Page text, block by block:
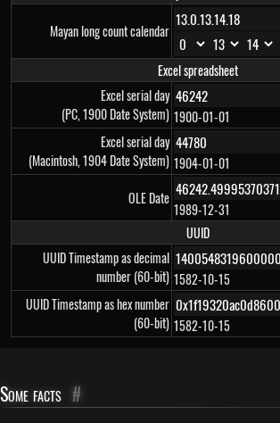
Mayan long count calendar
Excel spreadsheet
Excel serial day
(PC, 1900 Date System) 1900-01-01
Excel serial day
(Macintosh, 1904 Date System) 1904-01-01
OLE Date
1989-12-31
UUID
UUID Timestamp as decimal
number (60-bit) 1582-10-15
UUID Timestamp as hex number
(60-bit) 1582-10-15
Some facts #